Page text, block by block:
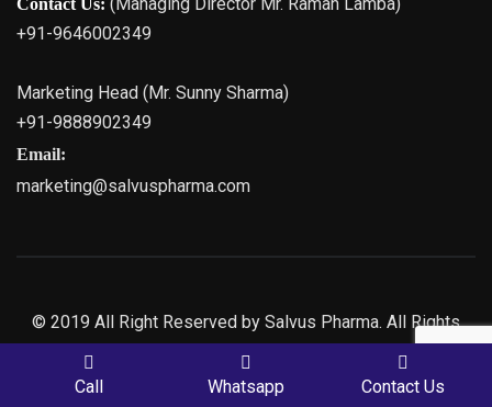
+91-9646002349
Marketing Head (Mr. Sunny Sharma)
+91-9888902349
Email:
marketing@salvuspharma.com
© 2019 All Right Reserved by Salvus Pharma. All Rights
Reserved | Marketing By
PLACE A QUERY
Call Whatsapp Contact Us